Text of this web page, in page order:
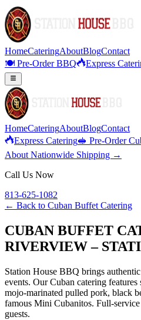
HomeCateringAboutBlogContact
🍽️ Pre-Order BBQ
Express
HomeCateringAboutBlogContact
Express Catering🥪 Pre-Order
About Nationwide Shipping →
Call Us Now
813-625-1082
← Back to Cuban Buffet Catering
CUBAN BUFFET
RIVERVIEW –
Station House BBQ brings
events. Our Cuban catering
mojo-marinated pulled pork, black
famous Mini Cubanitos. Full-
guests.